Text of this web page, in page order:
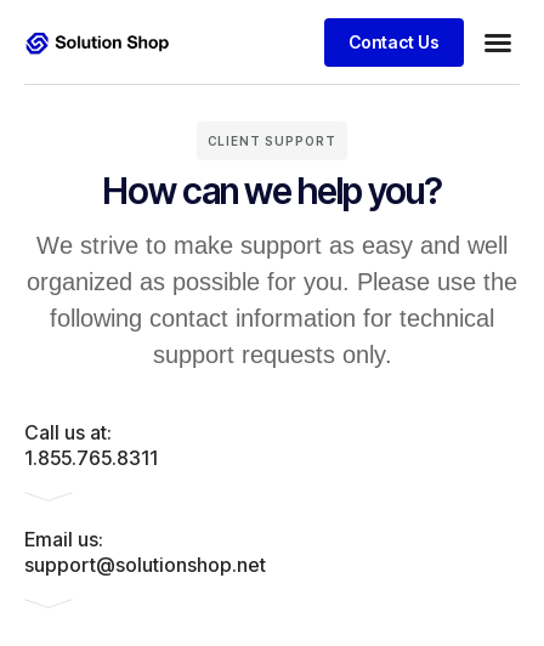
Contact Us
CLIENT SUPPORT
How can we help you?
We strive to make support as easy and well
organized as possible for you. Please use the
following contact information for technical
support requests only.
Call us at:
1.855.765.8311
Email us:
support@solutionshop.net